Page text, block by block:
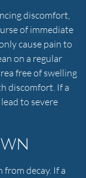
discomfort,
of immediate
cause pain to
on a regular
free of swelling
discomfort. If a
to severe
decay. If a